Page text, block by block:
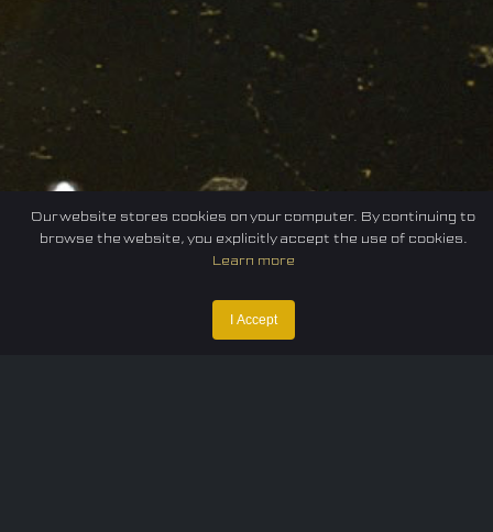
E-sport
Our website stores cookies on your computer. By continuing to
browse the website, you explicitly accept the use of cookies.
Learn more
I Accept